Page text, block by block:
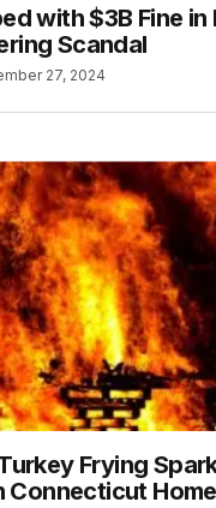
with $3B Fine in
Scandal
27, 2024
Frying
Connecticut Home